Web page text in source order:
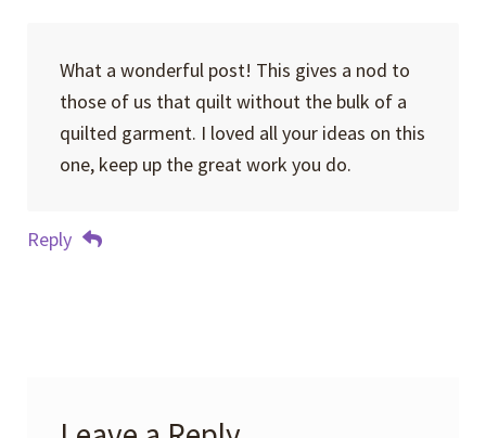
What a wonderful post! This gives a nod to
those of us that quilt without the bulk of a
quilted garment. I loved all your ideas on this
one, keep up the great work you do.
Reply